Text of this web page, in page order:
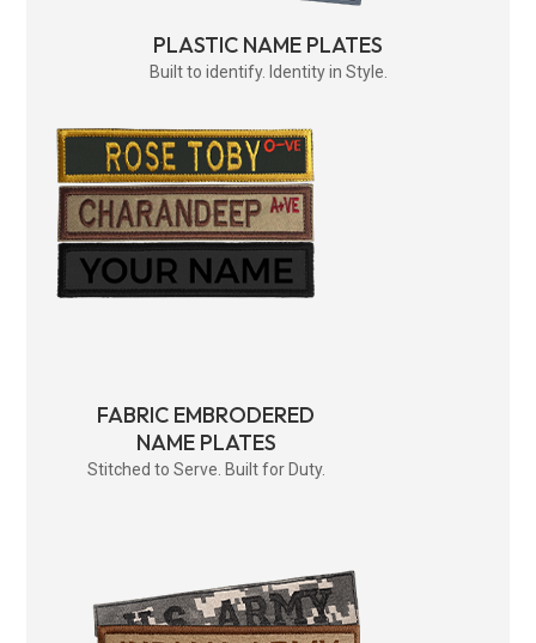
PLASTIC NAME PLATES
Built to identify. Identity in Style.
FABRIC EMBRODERED
NAME PLATES
Stitched to Serve. Built for Duty.